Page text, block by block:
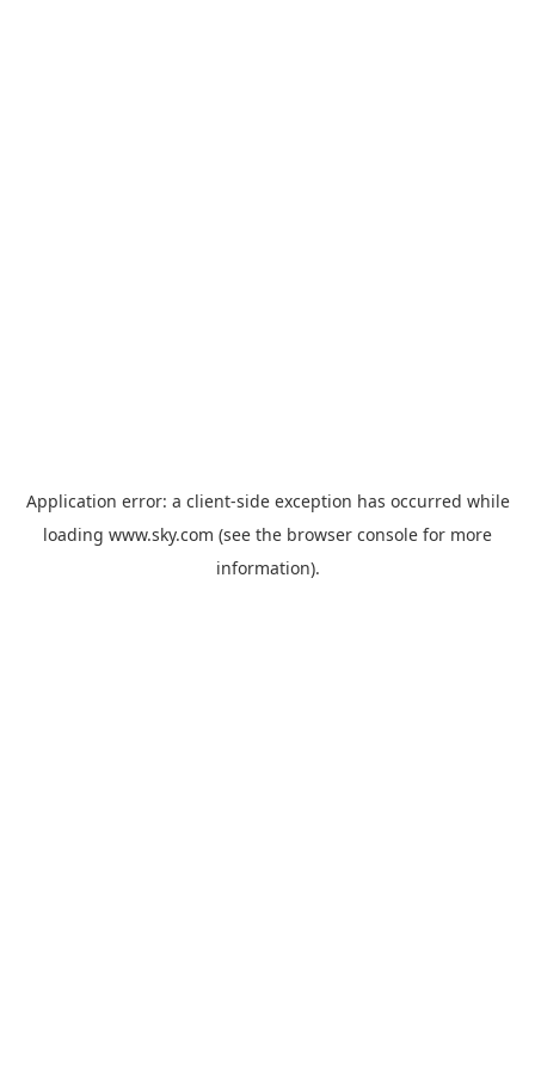
Application error: a client-side exception has occurred while
loading www.sky.com (see the browser console for more
information).